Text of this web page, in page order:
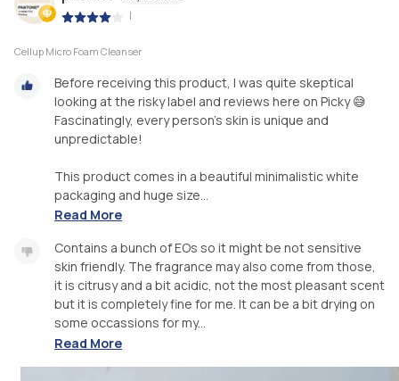
|
Cellup Micro Foam Cleanser
Before receiving this product, I was quite skeptical
looking at the risky label and reviews here on Picky 😅
Fascinatingly, every person's skin is unique and
unpredictable!
This product comes in a beautiful minimalistic white
packaging and huge size...
Read More
Contains a bunch of EOs so it might be not sensitive
skin friendly. The fragrance may also come from those,
it is citrusy and a bit acidic, not the most pleasant scent
but it is completely fine for me. It can be a bit drying on
some occassions for my...
Read More